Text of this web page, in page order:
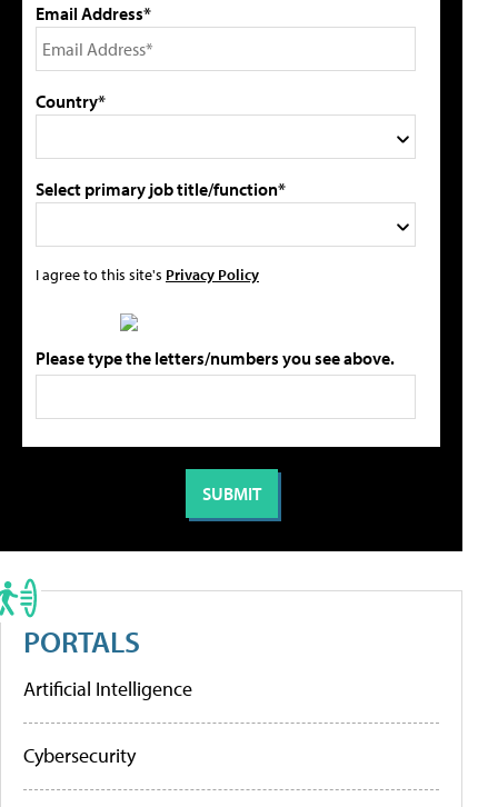
Email Address*
Country*
Select primary job title/function*
I agree to this site's Privacy Policy
Please type the letters/numbers you see above.
PORTALS
Artificial Intelligence
Cybersecurity